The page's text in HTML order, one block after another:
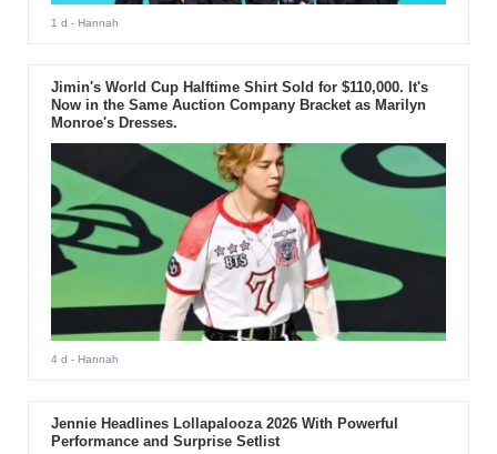
1 d - Hannah
Jimin's World Cup Halftime Shirt Sold for $110,000. It's
Now in the Same Auction Company Bracket as Marilyn
Monroe's Dresses.
4 d - Hannah
Jennie Headlines Lollapalooza 2026 With Powerful
Performance and Surprise Setlist